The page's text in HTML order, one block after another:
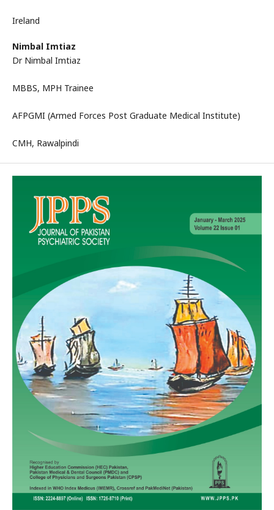
Ireland
Nimbal Imtiaz
Dr Nimbal Imtiaz
MBBS, MPH Trainee
AFPGMI (Armed Forces Post Graduate Medical Institute)
CMH, Rawalpindi